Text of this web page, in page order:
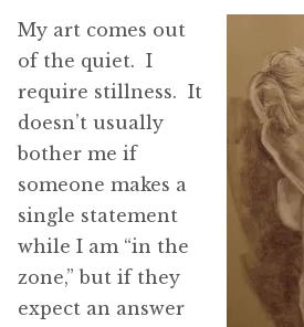
My art comes out
of the quiet. I
require stillness. It
doesn’t usually
bother me if
someone makes a
single statement
while I am “in the
zone,” but if they
expect an answer